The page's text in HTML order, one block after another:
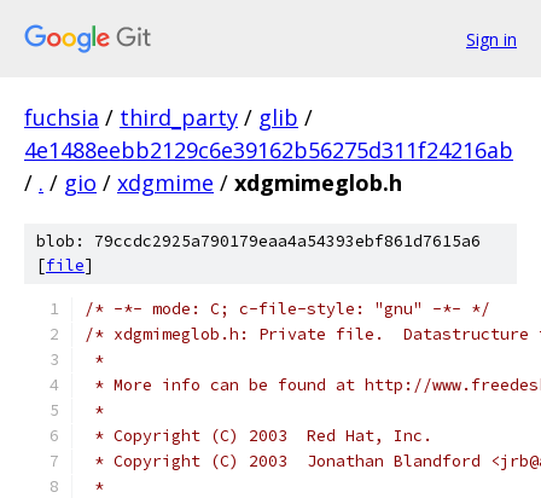
Sign in
fuchsia / third_party / glib /
4e1488eebb2129c6e39162b56275d311f24216ab
/ . / gio / xdgmime / xdgmimeglob.h
blob: 79ccdc2925a790179eaa4a54393ebf861d7615a6
[file]
/* -*- mode: C; c-file-style: "gnu" -*- */
/* xdgmimeglob.h: Private file.
*
* More info can be found at http://
*
* Copyright (C) 2003  Red Hat, Inc.
* Copyright (C) 2003  Jonathan Blandford
*